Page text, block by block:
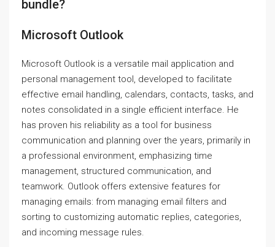
bundle?
Microsoft Outlook
Microsoft Outlook is a versatile mail application and
personal management tool, developed to facilitate
effective email handling, calendars, contacts, tasks, and
notes consolidated in a single efficient interface. He
has proven his reliability as a tool for business
communication and planning over the years, primarily in
a professional environment, emphasizing time
management, structured communication, and
teamwork. Outlook offers extensive features for
managing emails: from managing email filters and
sorting to customizing automatic replies, categories,
and incoming message rules.